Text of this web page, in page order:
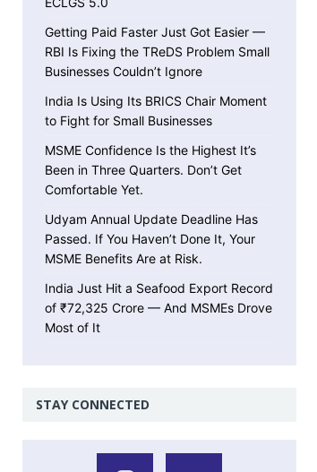
Getting Paid Faster Just Got Easier —
RBI Is Fixing the TReDS Problem Small
Businesses Couldn’t Ignore
India Is Using Its BRICS Chair Moment
to Fight for Small Businesses
MSME Confidence Is the Highest It’s
Been in Three Quarters. Don’t Get
Comfortable Yet.
Udyam Annual Update Deadline Has
Passed. If You Haven’t Done It, Your
MSME Benefits Are at Risk.
India Just Hit a Seafood Export Record
of ₹72,325 Crore — And MSMEs Drove
Most of It
STAY CONNECTED